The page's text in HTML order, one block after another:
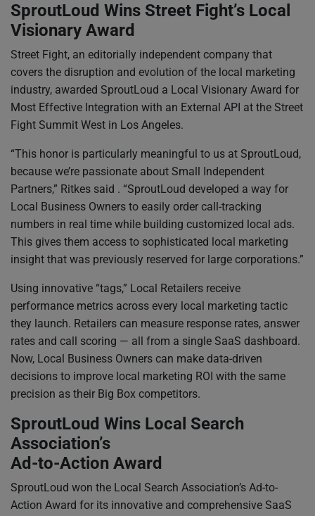
SproutLoud Wins Street Fight’s Local
Visionary Award
Street Fight, an editorially independent company that
covers the disruption and evolution of the local marketing
industry, awarded SproutLoud a Local Visionary Award for
Most Effective Integration with an External API at the Street
Fight Summit West in Los Angeles.
“This honor is particularly meaningful to us at SproutLoud,
because we’re passionate about Small Independent
Partners,” Ritkes said . “SproutLoud developed a way for
Local Business Owners to easily order call-tracking
numbers in real time while building customized local ads.
This gives them access to sophisticated local marketing
insight that was previously reserved for large corporations.”
Using innovative “tags,” Local Retailers receive
performance metrics across every local marketing tactic
they launch. Retailers can measure response rates, answer
rates and call scoring — all from a single SaaS dashboard.
Now, Local Business Owners can make data-driven
decisions to improve local marketing ROI with the same
precision as their Big Box competitors.
SproutLoud Wins Local Search
Association’s
Ad-to-Action Award
SproutLoud won the Local Search Association’s Ad-to-
Action Award for its innovative and comprehensive SaaS